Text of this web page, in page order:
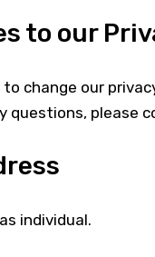
to our
change our
questions, please
individual.